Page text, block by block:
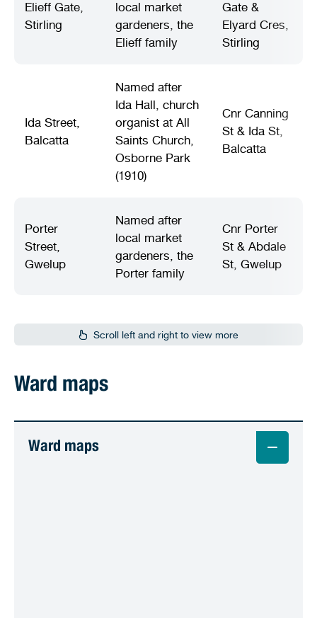
Elieff Gate,
Stirling
local market
gardeners, the
Elieff family
Gate &
Elyard Cres,
Stirling
Ida Street,
Balcatta
Named after
Ida Hall, church
organist at All
Saints Church,
Osborne Park
(1910)
Cnr Canning
St & Ida St,
Balcatta
Porter
Street,
Gwelup
Named after
local market
gardeners, the
Porter family
Cnr Porter
St & Abdale
St, Gwelup
Scroll left and right to view more
Ward maps
Ward maps